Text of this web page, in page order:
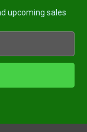
upcoming sales